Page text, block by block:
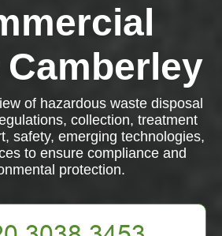
Camberley
of hazardous waste disposal
collection, treatment
safety, emerging technologies,
to ensure compliance and
protection.